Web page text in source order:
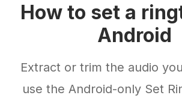
How to set a
Android
Extract or trim the audio
use the Android-only Set